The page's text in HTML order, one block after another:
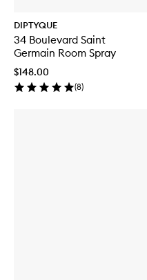
DIPTYQUE
34 Boulevard Saint
Germain Room Spray
$148.00
(8)